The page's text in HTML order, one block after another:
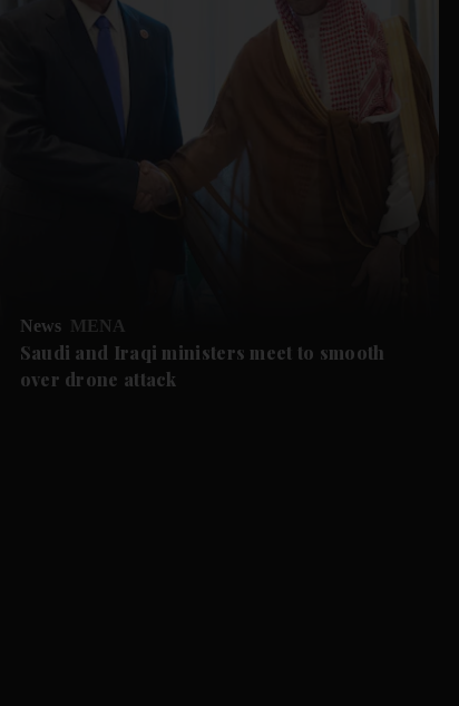
News MENA
Saudi and Iraqi ministers meet to smooth
over drone attack